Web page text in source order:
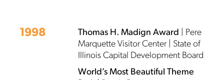
1998 Thomas H. Madign Award | Pere
Marquette Visitor Center | State of
Illinois Capital Development Board
World’s Most Beautiful Theme